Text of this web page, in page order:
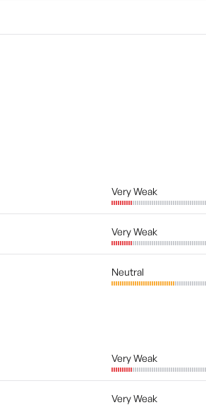
Very Weak
Very Weak
Neutral
Very Weak
Very Weak